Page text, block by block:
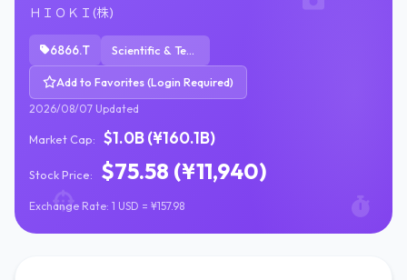
ＨＩＯＫＩ(株)
6866.T Scientific & Technical Instruments
Add to Favorites (Login Required)
2026/08/07 Updated
Market Cap: $1.0B (¥160.1B)
Stock Price: $75.58 (¥11,940)
Exchange Rate: 1 USD = ¥157.98